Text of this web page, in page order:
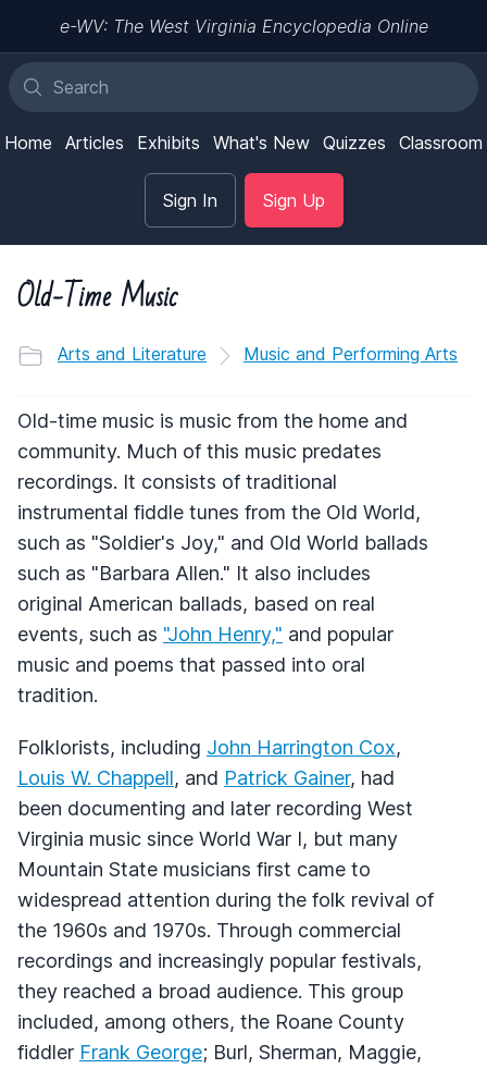
e-WV: The West Virginia Encyclopedia Online
Home Articles Exhibits What's New Quizzes Classroom
Sign In Sign Up
Old-Time Music
Arts and Literature Music and Performing Arts
Old-time music is music from the home and
community. Much of this music predates
recordings. It consists of traditional
instrumental fiddle tunes from the Old World,
such as "Soldier's Joy," and Old World ballads
such as "Barbara Allen." It also includes
original American ballads, based on real
events, such as "John Henry," and popular
music and poems that passed into oral
tradition.
Folklorists, including John Harrington Cox,
Louis W. Chappell, and Patrick Gainer, had
been documenting and later recording West
Virginia music since World War I, but many
Mountain State musicians first came to
widespread attention during the folk revival of
the 1960s and 1970s. Through commercial
recordings and increasingly popular festivals,
they reached a broad audience. This group
included, among others, the Roane County
fiddler Frank George; Burl, Sherman, Maggie,